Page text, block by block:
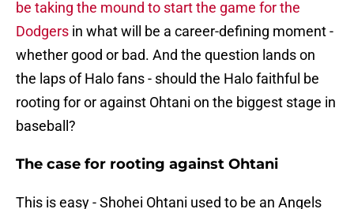
be taking the mound to start the game for the
Dodgers in what will be a career-defining moment -
whether good or bad. And the question lands on
the laps of Halo fans - should the Halo faithful be
rooting for or against Ohtani on the biggest stage in
baseball?
The case for rooting against Ohtani
This is easy - Shohei Ohtani used to be an Angels